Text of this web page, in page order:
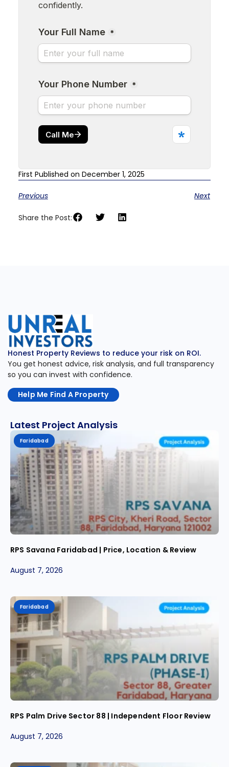
First Published on December 1, 2025
Previous Next
Share the Post:
Honest Property Reviews to reduce your risk on ROI.
You get honest advice, risk analysis, and full transparency
so you can invest with confidence.
Help Me Find A Property
Latest Project Analysis
Faridabad
RPS Savana Faridabad | Price, Location & Review
August 7, 2026
Faridabad
RPS Palm Drive Sector 88 | Independent Floor Review
August 7, 2026